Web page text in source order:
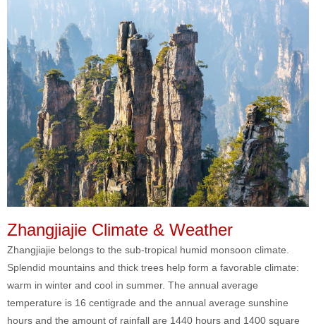
Zhangjiajie Climate & Weather
Zhangjiajie belongs to the sub-tropical humid monsoon climate.
Splendid mountains and thick trees help form a favorable climate:
warm in winter and cool in summer. The annual average
temperature is 16 centigrade and the annual average sunshine
hours and the amount of rainfall are 1440 hours and 1400 square